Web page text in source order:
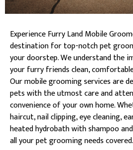
Experience Furry Land Mobile
destination for top-notch pet
your doorstep. We understand the
your furry friends clean,
Our mobile grooming services are
pets with the utmost care and
convenience of your own home.
haircut, nail clipping, eye cleaning,
heated hydrobath with shampoo
all your pet grooming needs covered.